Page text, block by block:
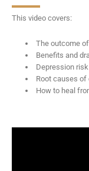
This video covers:
The outcome
Benefits and
Depression
Root causes of
How to heal